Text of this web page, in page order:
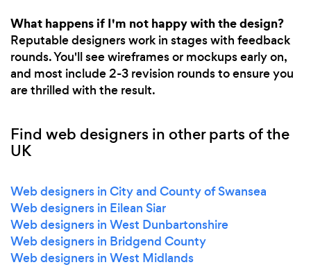
What happens if I'm not happy with the design?
Reputable designers work in stages with feedback
rounds. You'll see wireframes or mockups early on,
and most include 2-3 revision rounds to ensure you
are thrilled with the result.
Find web designers in other parts of the
UK
Web designers in City and County of Swansea
Web designers in Eilean Siar
Web designers in West Dunbartonshire
Web designers in Bridgend County
Web designers in West Midlands